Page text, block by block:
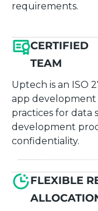
requirements.
CERTIFIED
TEAM
Uptech is an ISO
app development
practices for data
development
confidentiality.
FLEXIBLE